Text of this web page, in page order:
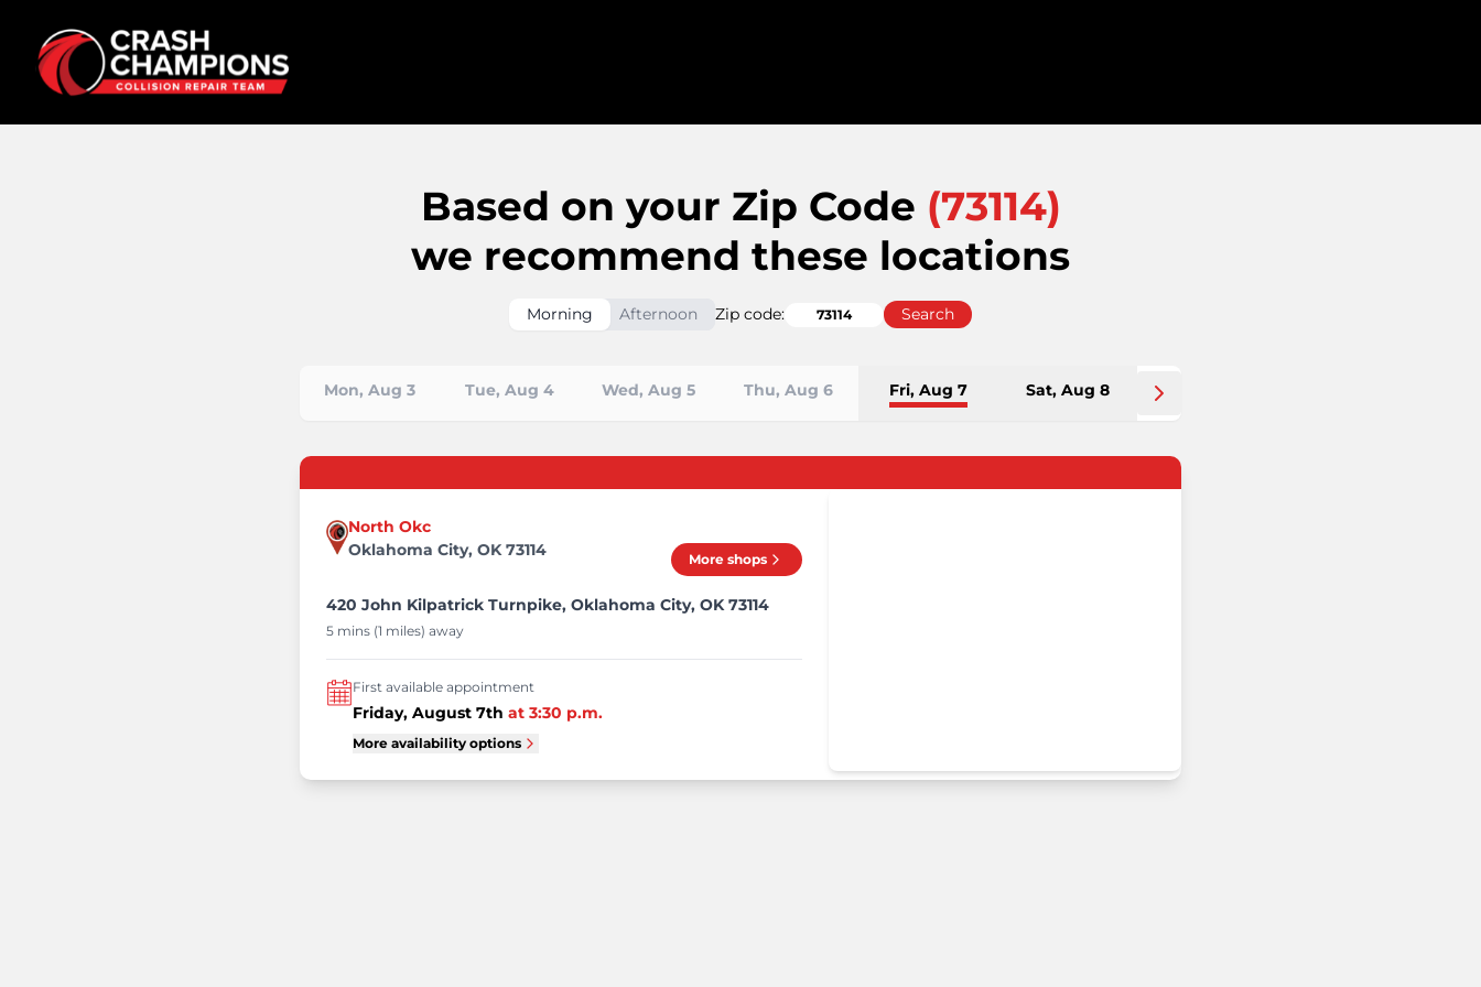
Based on your Zip Code (73114)
we recommend these locations
Morning Afternoon Zip code: Search
Mon, Aug 3 Tue, Aug 4 Wed, Aug 5 Thu, Aug 6 Fri, Aug 7 Sat, Aug 8
North Okc
Oklahoma City, OK 73114
More shops
420 John Kilpatrick Turnpike, Oklahoma City, OK 73114
5 mins (1 miles) away
First available appointment
Friday, August 7th at 3:30 p.m.
More availability options